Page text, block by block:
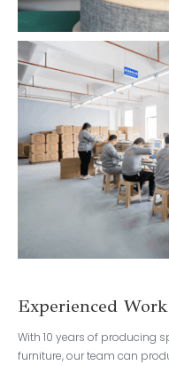
Experienced
With 10 years of producing
furniture, our team can